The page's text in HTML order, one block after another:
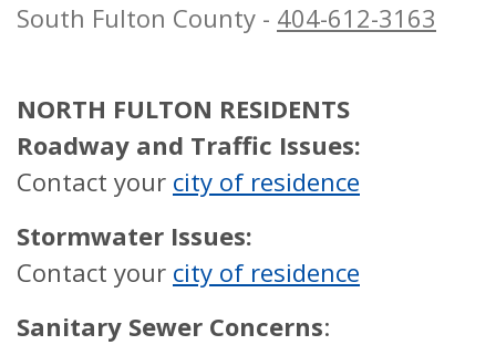
South Fulton County - 404-612-3163
NORTH FULTON RESIDENTS
Roadway and Traffic Issues:
Contact your city of residence
Stormwater Issues:
Contact your city of residence
Sanitary Sewer Concerns: